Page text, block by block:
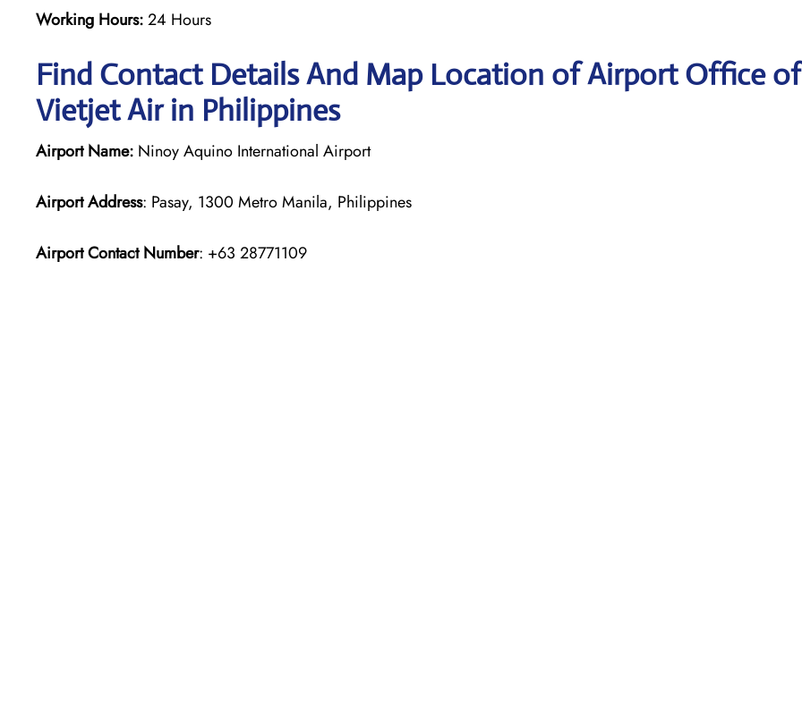
Working Hours:24 Hours
Find Contact Details And Map Location of Airport Office of
Vietjet Air in Philippines
Airport Name: Ninoy Aquino International Airport
Airport Address: Pasay, 1300 Metro Manila, Philippines
Airport Contact Number: +63 28771109